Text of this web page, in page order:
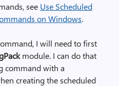
see Use Scheduled
on Windows.
I will need to first
module. I can do that
command with a
creating the scheduled